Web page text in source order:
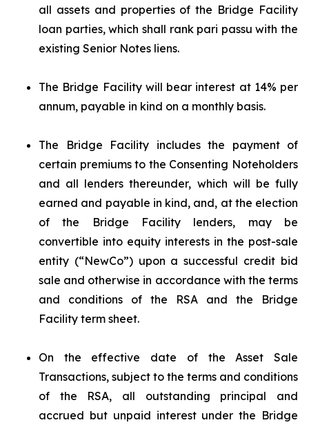
all assets and properties of the Bridge Facility
loan parties, which shall rank pari passu with the
existing Senior Notes liens.
The Bridge Facility will bear interest at 14% per
annum, payable in kind on a monthly basis.
The Bridge Facility includes the payment of
certain premiums to the Consenting Noteholders
and all lenders thereunder, which will be fully
earned and payable in kind, and, at the election
of the Bridge Facility lenders, may be
convertible into equity interests in the post-sale
entity (“NewCo”) upon a successful credit bid
sale and otherwise in accordance with the terms
and conditions of the RSA and the Bridge
Facility term sheet.
On the effective date of the Asset Sale
Transactions, subject to the terms and conditions
of the RSA, all outstanding principal and
accrued but unpaid interest under the Bridge